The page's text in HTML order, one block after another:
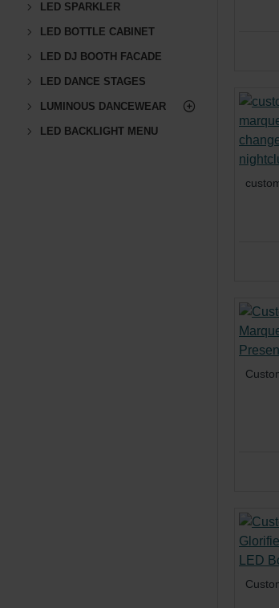
LED SPARKLER
LED BOTTLE CABINET
LED DJ BOOTH FACADE
LED DANCE STAGES
LUMINOUS DANCEWEAR
LED BACKLIGHT MENU